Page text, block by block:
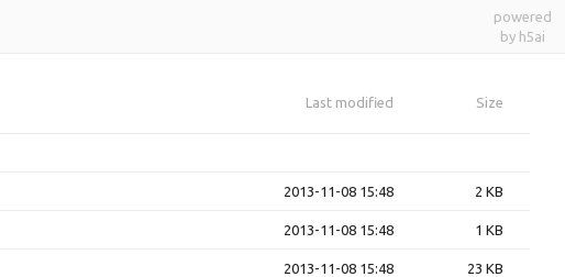
powered
by h5ai
Last modified Size
2013-11-08 15:48 2 KB
2013-11-08 15:48 1 KB
2013-11-08 15:48 23 KB